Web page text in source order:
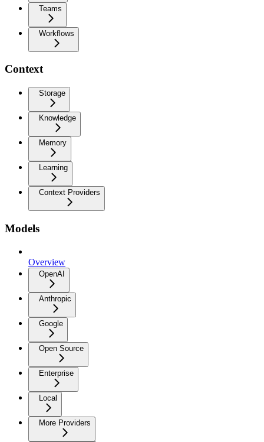
Teams
Workflows
Context
Storage
Knowledge
Memory
Learning
Context Providers
Models
Overview
OpenAI
Anthropic
Google
Open Source
Enterprise
Local
More Providers